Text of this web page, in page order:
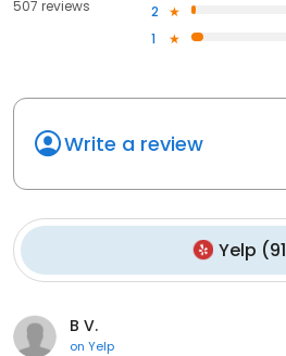
507 reviews
2
1
Write a review
Yelp (91
B V.
on Yelp